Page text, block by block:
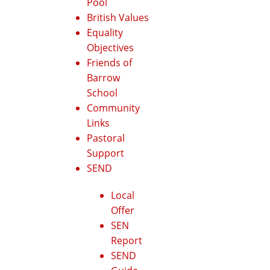
British Values
Equality
Objectives
Friends of
Barrow
School
Community
Links
Pastoral
Support
SEND
Local
Offer
SEN
Report
SEND